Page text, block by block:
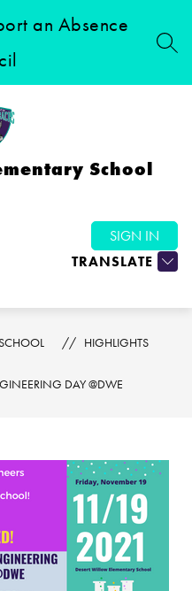
an Absence
School
TRANSLATE
SIGN IN
HIGHLIGHTS
DAY @DWE